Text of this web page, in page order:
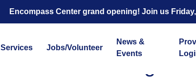
Encompass Center grand opening! Join us
Services Jobs/Volunteer
News &
Events
Knitting